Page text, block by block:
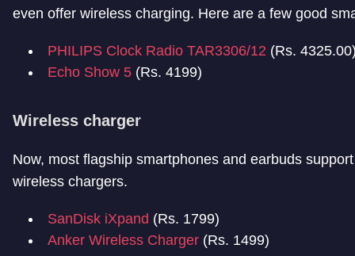
even offer wireless charging. Here are a few good
PHILIPS Clock Radio TAR3306/12 (Rs.
Echo Show 5 (Rs. 4199)
Wireless charger
Now, most flagship smartphones and earbuds
wireless chargers.
SanDisk iXpand (Rs. 1799)
Anker Wireless Charger (Rs. 1499)